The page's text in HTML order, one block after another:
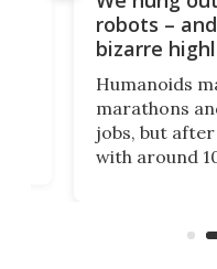
robots –
bizarre
Humanoids
marathons
jobs, but
with around
viral